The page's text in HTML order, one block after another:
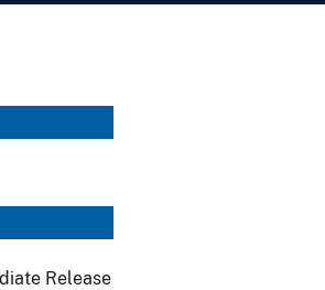
Release